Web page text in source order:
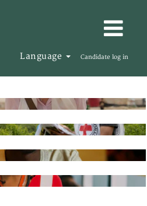
Language Candidate log in